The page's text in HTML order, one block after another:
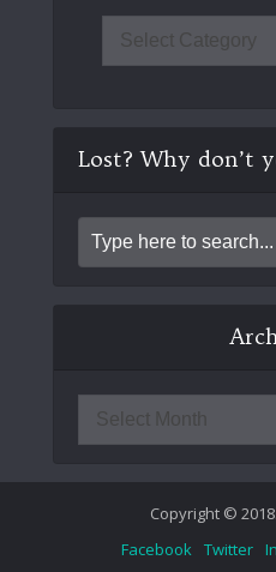
Lost? Why don’t
Copyright ©
Facebook Twitter